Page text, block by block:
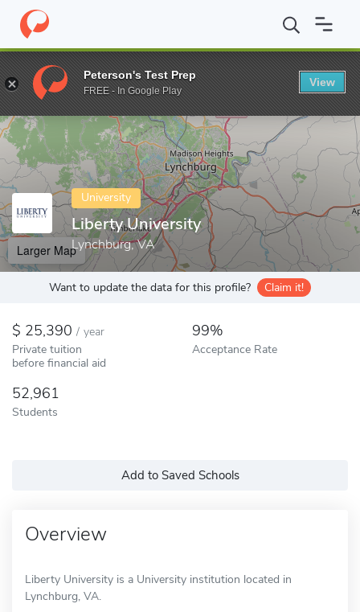
Home Colleges Liberty University
Enter a keyword
University
Liberty University
Lynchburg, VA
Larger Map
Want to update the data for this profile? Claim it!
25,390 / year
Private tuition
before financial aid
99%
Acceptance Rate
52,961
Students
Add to Saved Schools
Overview
Liberty University is a University institution located in
Lynchburg, VA.
Peterson's Test Prep
FREE - In Google Play
View